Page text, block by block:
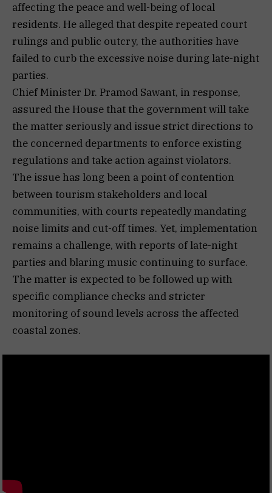
affecting the peace and well-being of local
residents. He alleged that despite repeated court
rulings and public outcry, the authorities have
failed to curb the excessive noise during late-night
parties.
Chief Minister Dr. Pramod Sawant, in response,
assured the House that the government will take
the matter seriously and issue strict directions to
the concerned departments to enforce existing
regulations and take action against violators.
The issue has long been a point of contention
between tourism stakeholders and local
communities, with courts repeatedly mandating
noise limits and cut-off times. Yet, implementation
remains a challenge, with reports of late-night
parties and blaring music continuing to surface.
The matter is expected to be followed up with
specific compliance checks and stricter
monitoring of sound levels across the affected
coastal zones.